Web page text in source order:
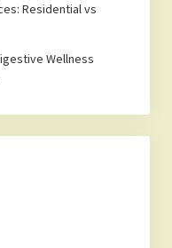
Residential vs
Wellness